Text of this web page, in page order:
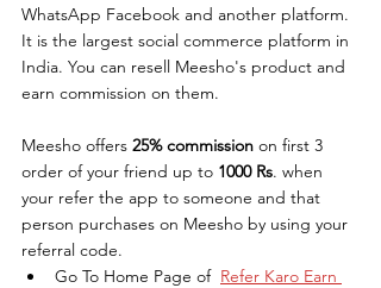
WhatsApp Facebook and another platform.
It is the largest social commerce platform in
India. You can resell Meesho's product and
earn commission on them.
Meesho offers 25% commission on first 3
order of your friend up to 1000 Rs. when
your refer the app to someone and that
person purchases on Meesho by using your
referral code.
Go To Home Page of Refer Karo Earn